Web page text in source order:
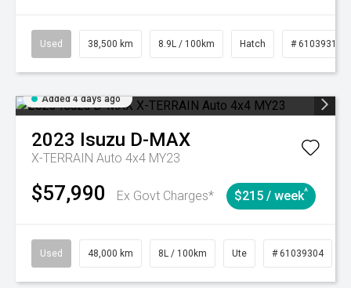
Used 38,500 km 8.9L / 100km Hatch # 61039318
Added 4 days ago
2023 Isuzu D-MAX
X-TERRAIN Auto 4x4 MY23
$57,990 Ex Govt Charges* $215 / week^
Used 48,000 km 8L / 100km Ute # 61039304